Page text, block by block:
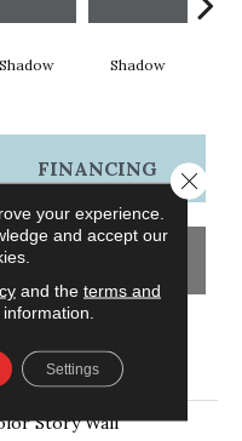
Shadow Shadow
FINANCING
Story Wall
your experience.
and accept our
and the terms and
Settings
Close